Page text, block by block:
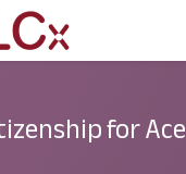
for Ace